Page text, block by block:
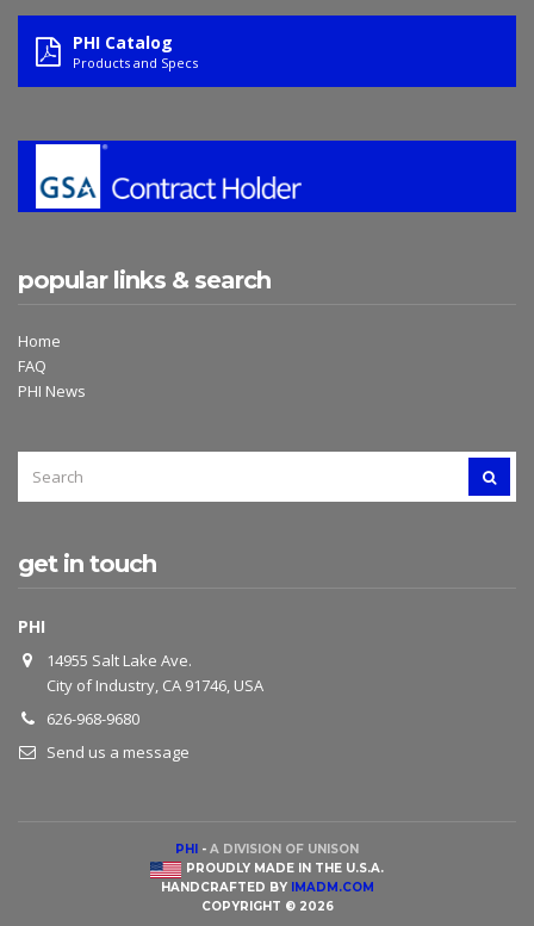
PHI Catalog
Products and Specs
popular links & search
Home
FAQ
PHI News
FOR:
get in touch
PHI
14955 Salt Lake Ave.
City of Industry, CA 91746, USA
626-968-9680
Send us a message
PHI - A DIVISION OF UNISON
PROUDLY MADE IN THE U.S.A.
HANDCRAFTED BY IMADM.COM
COPYRIGHT © 2026